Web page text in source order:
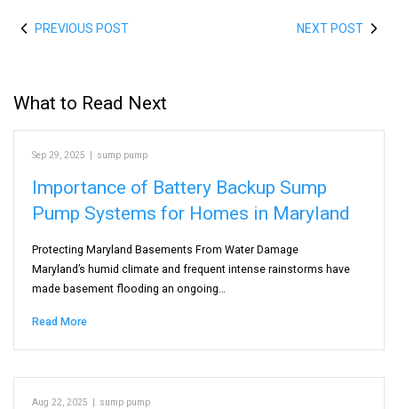
PREVIOUS POST NEXT POST
What to Read Next
Sep 29, 2025 | sump pump
Importance of Battery Backup Sump
Pump Systems for Homes in Maryland
Protecting Maryland Basements From Water Damage
Maryland’s humid climate and frequent intense rainstorms have
made basement flooding an ongoing…
Read More
Aug 22, 2025 | sump pump